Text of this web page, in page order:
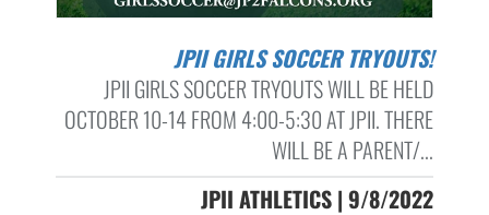
JPII GIRLS SOCCER TRYOUTS!
JPII GIRLS SOCCER TRYOUTS WILL BE HELD
OCTOBER 10-14 FROM 4:00-5:30 AT JPII. THERE
WILL BE A PARENT/...
JPII ATHLETICS | 9/8/2022